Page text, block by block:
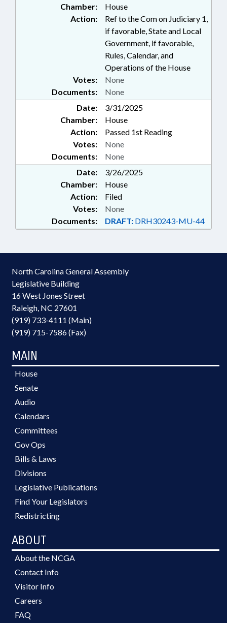
Chamber:
House
Action:
Ref to the Com on Judiciary 1,
if favorable, State and Local
Government, if favorable,
Rules, Calendar, and
Operations of the House
Documents: None
Votes: None
Date:
3/31/2025
Chamber:
House
Action:
Passed 1st Reading
Documents: None
Votes: None
Date:
3/26/2025
Chamber:
House
Action:
Filed
Documents: DRAFT: DRH30243-MU-44
Votes: None
North Carolina General Assembly
Legislative Building
16 West Jones Street
Raleigh, NC 27601
(919) 733-4111 (Main)
(919) 715-7586 (Fax)
MAIN
House
Senate
Audio
Calendars
Committees
Gov Ops
Bills & Laws
Divisions
Legislative Publications
Find Your Legislators
Redistricting
ABOUT
About the NCGA
Contact Info
Visitor Info
Careers
FAQ